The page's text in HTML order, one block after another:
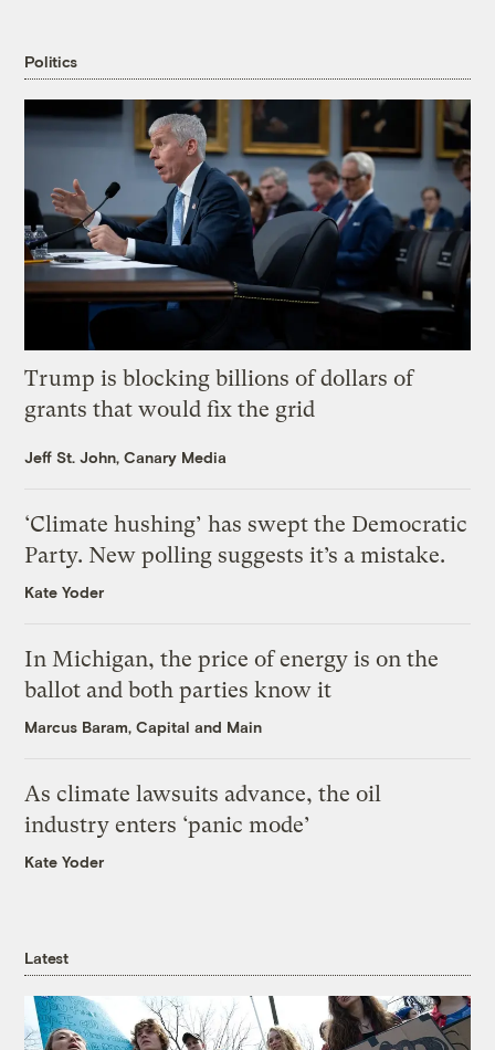
Politics
Trump is blocking billions of dollars of
grants that would fix the grid
Jeff St. John, Canary Media
‘Climate hushing’ has swept the Democratic
Party. New polling suggests it’s a mistake.
Kate Yoder
In Michigan, the price of energy is on the
ballot and both parties know it
Marcus Baram, Capital and Main
As climate lawsuits advance, the oil
industry enters ‘panic mode’
Kate Yoder
Latest